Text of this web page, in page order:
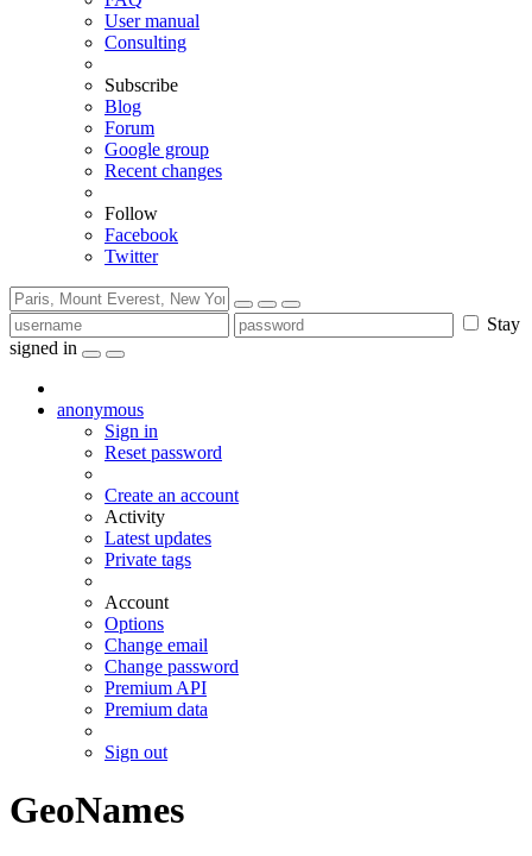
User manual
Consulting
Subscribe
Blog
Forum
Google group
Recent changes
Follow
Facebook
Twitter
Stay
signed in
anonymous
Sign in
Reset password
Create an account
Activity
Latest updates
Private tags
Account
Options
Change email
Change password
Premium API
Premium data
Sign out
GeoNames